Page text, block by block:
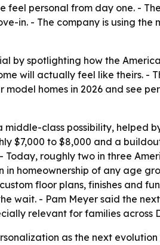
feel personal from day one. -
in. - The company is using the
by spotlighting how the
will actually feel like theirs. -
homes in 2026 and see
class possibility, helped
$7,000 to $8,000 and a
roughly two in three
homeownership of any age
floor plans, finishes and
wait. - Pam Meyer said the
relevant for families across
as the next